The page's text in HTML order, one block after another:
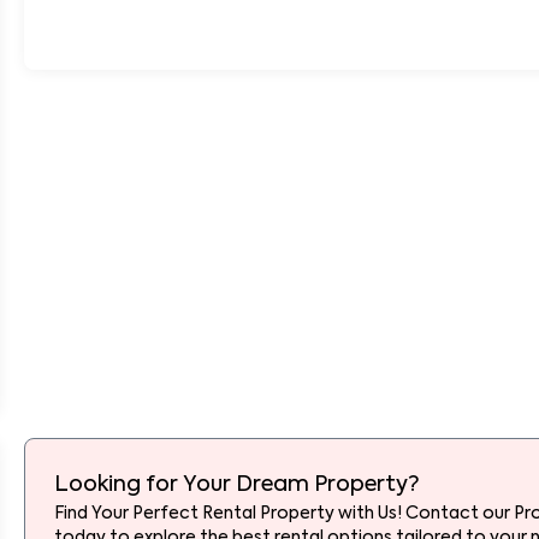
Looking for Your Dream Property?
Find Your Perfect Rental Property with Us! Contact our